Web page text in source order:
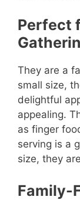
Perfect
They are a
small size,
delightful
appealing.
as finger
serving is a
size, they
Family-